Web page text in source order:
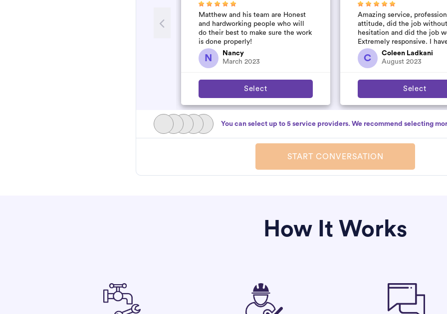
Matthew and his team are Honest
and hardworking people who will
do their best to make sure the work
is done properly!
N
Nancy
March 2023
Select
Amazing service,
attitude, did the job without
hesitation and did the job
Extremely responsive. I
their number to use again
started to pile u...
C
Coleen Ladkani
August 2023
Select
You can select up to 5 service providers. We recommend selecting
START CONVERSATION
How It Works